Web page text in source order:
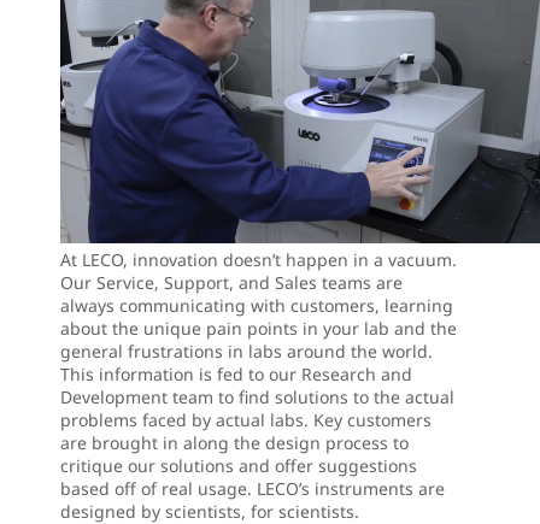
At LECO, innovation doesn’t happen in a vacuum.
Our Service, Support, and Sales teams are
always communicating with customers, learning
about the unique pain points in your lab and the
general frustrations in labs around the world.
This information is fed to our Research and
Development team to find solutions to the actual
problems faced by actual labs. Key customers
are brought in along the design process to
critique our solutions and offer suggestions
based off of real usage. LECO’s instruments are
designed by scientists, for scientists.